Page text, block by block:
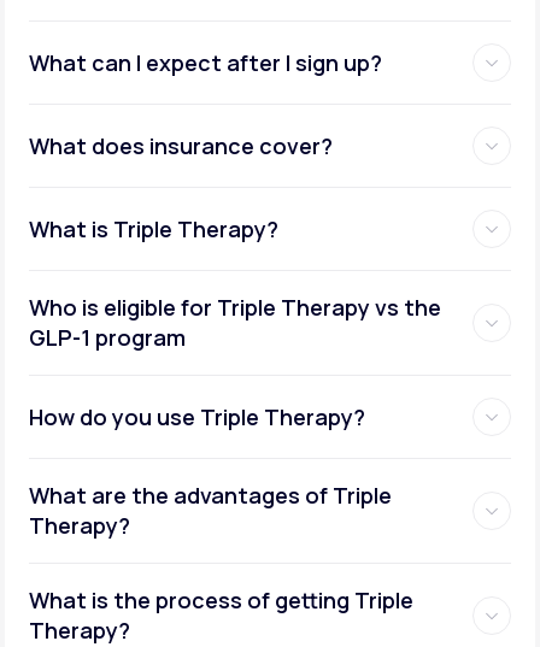
What can I expect after I sign up?
What does insurance cover?
What is Triple Therapy?
Who is eligible for Triple Therapy vs the
GLP-1 program
How do you use Triple Therapy?
What are the advantages of Triple
Therapy?
What is the process of getting Triple
Therapy?